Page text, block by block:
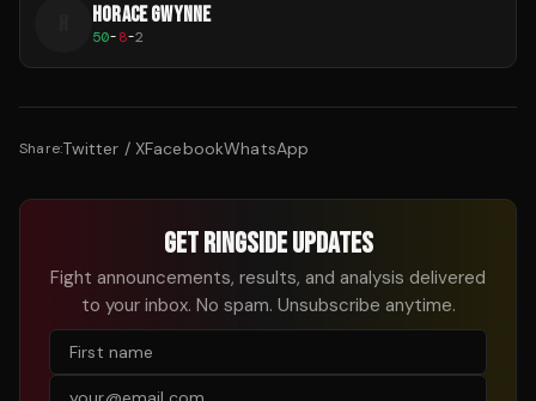
HORACE GWYNNE
50-8-2
Share:Twitter / XFacebookWhatsApp
GET RINGSIDE UPDATES
Fight announcements, results, and analysis delivered
to your inbox. No spam. Unsubscribe anytime.